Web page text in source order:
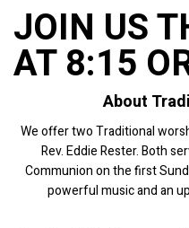
JOIN US
AT 8:15
About
We offer two Traditional
Rev. Eddie Rester. Both
Communion on the first
powerful music and an